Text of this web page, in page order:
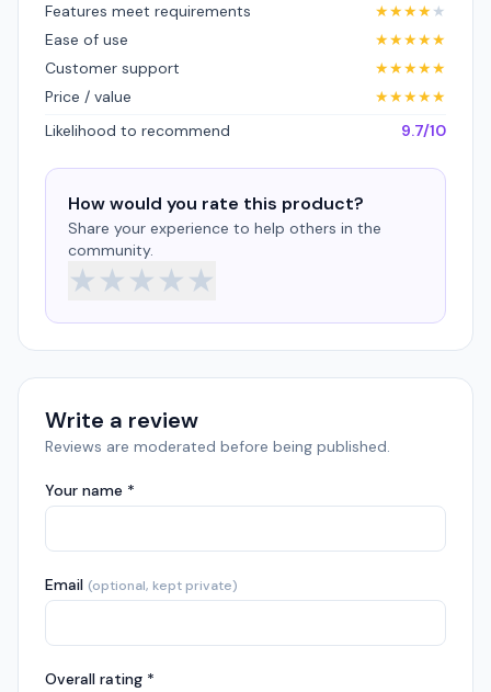
Features meet requirements ★★★★★
Ease of use
★★★★★
Customer support
★★★★★
Price / value
★★★★★
Likelihood to recommend
9.7/10
How would you rate this product?
Share your experience to help others in the
community.
★★★★★
Write a review
Reviews are moderated before being published.
Your name *
Email (optional, kept private)
Overall rating *